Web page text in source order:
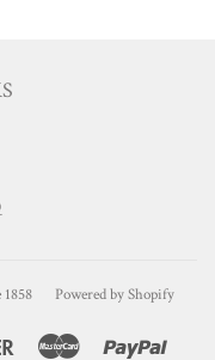
Powered by Shopify
DiscoverMaster